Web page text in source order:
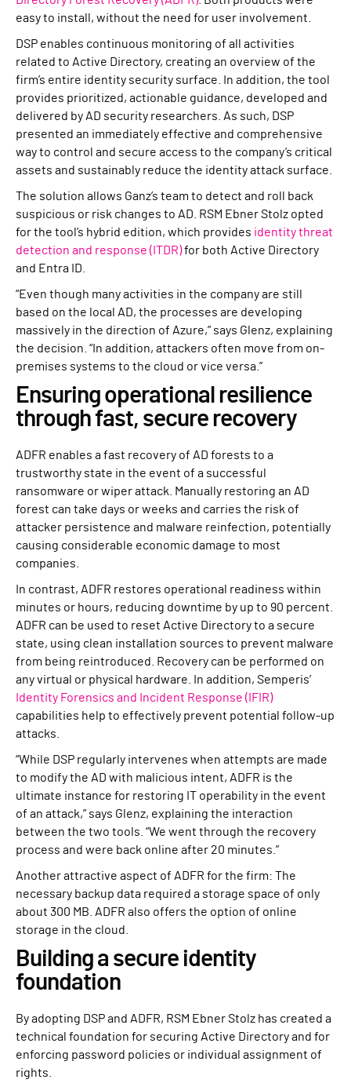
easy to install, without the need for user involvement.
DSP enables continuous monitoring of all activities
related to Active Directory, creating an overview of the
firm’s entire identity security surface. In addition, the tool
provides prioritized, actionable guidance, developed and
delivered by AD security researchers. As such, DSP
presented an immediately effective and comprehensive
way to control and secure access to the company’s critical
assets and sustainably reduce the identity attack surface.
The solution allows Ganz’s team to detect and roll back
suspicious or risk changes to AD. RSM Ebner Stolz opted
for the tool’s hybrid edition, which provides identity threat
detection and response (ITDR)for both Active Directory
and Entra ID.
“Even though many activities in the company are still
based on the local AD, the processes are developing
massively in the direction of Azure,” says Glenz, explaining
the decision. “In addition, attackers often move from on-
premises systems to the cloud or vice versa.”
Ensuring operational resilience
through fast, secure recovery
ADFR enables a fast recovery of AD forests to a
trustworthy state in the event of a successful
ransomware or wiper attack. Manually restoring an AD
forest can take days or weeks and carries the risk of
attacker persistence and malware reinfection, potentially
causing considerable economic damage to most
companies.
In contrast, ADFR restores operational readiness within
minutes or hours, reducing downtime by up to 90 percent.
ADFR can be used to reset Active Directory to a secure
state, using clean installation sources to prevent malware
from being reintroduced. Recovery can be performed on
any virtual or physical hardware. In addition, Semperis’
Identity Forensics and Incident Response (IFIR)
capabilities help to effectively prevent potential follow-up
attacks.
“While DSP regularly intervenes when attempts are made
to modify the AD with malicious intent, ADFR is the
ultimate instance for restoring IT operability in the event
of an attack,” says Glenz, explaining the interaction
between the two tools. “We went through the recovery
process and were back online after 20 minutes.”
Another attractive aspect of ADFR for the firm: The
necessary backup data required a storage space of only
about 300 MB. ADFR also offers the option of online
storage in the cloud.
Building a secure identity
foundation
By adopting DSP and ADFR, RSM Ebner Stolz has created a
technical foundation for securing Active Directory and for
enforcing password policies or individual assignment of
rights.